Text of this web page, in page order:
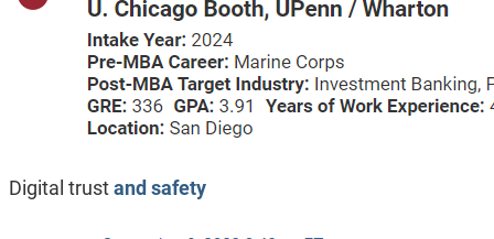
Digital trustand safety